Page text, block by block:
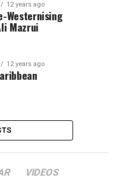
12 years ago
Westernising
Mazrui
12 years ago
VIDEOS